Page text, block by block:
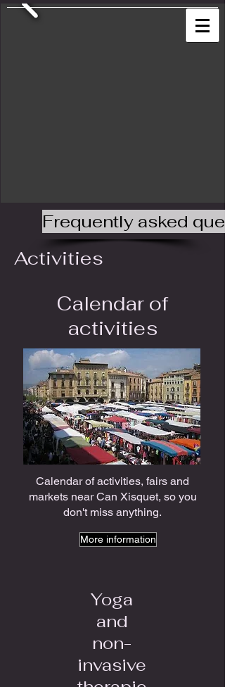
Frequently asked
Activities
Calendar of
activities
Calendar of activities, fairs and
markets near Can Xisquet, so you
don't miss anything.
More information
Yoga
and
non-
invasive